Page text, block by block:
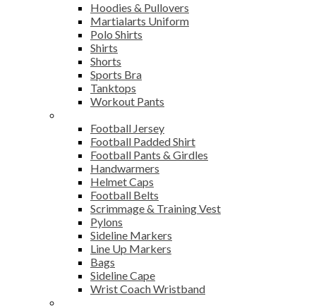
Hoodies & Pullovers
Martialarts Uniform
Polo Shirts
Shirts
Shorts
Sports Bra
Tanktops
Workout Pants
Football Jersey
Football Padded Shirt
Football Pants & Girdles
Handwarmers
Helmet Caps
Football Belts
Scrimmage & Training Vest
Pylons
Sideline Markers
Line Up Markers
Bags
Sideline Cape
Wrist Coach Wristband